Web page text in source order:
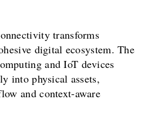
transforms
digital ecosystem. The
and IoT devices
into physical assets,
and context-aware